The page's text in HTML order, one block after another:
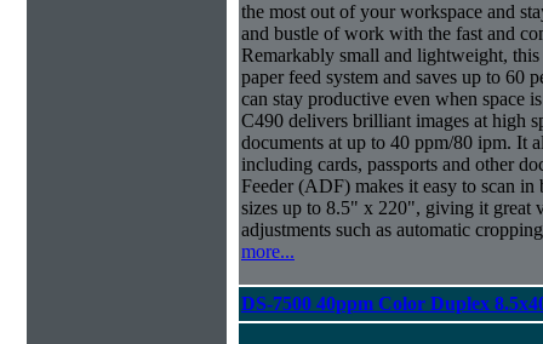
the most out of your workspace and
and bustle of work with the fast and
Remarkably small and lightweight, this
paper feed system and saves up to 60
can stay productive even when space
C490 delivers brilliant images at high
documents at up to 40 ppm/80 ipm. It
including cards, passports and other
Feeder (ADF) makes it easy to scan
sizes up to 8.5" x 220", giving it great
adjustments such as automatic
more...
DS-7500 40ppm Color Duplex